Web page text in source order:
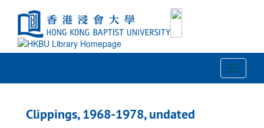
content
Toggle
Clippings, 1968-1978, undated